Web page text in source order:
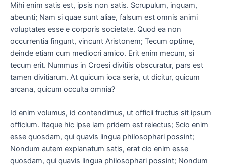
Mihi enim satis est, ipsis non satis. Scrupulum, inquam,
abeunti; Nam si quae sunt aliae, falsum est omnis animi
voluptates esse e corporis societate. Quod ea non
occurrentia fingunt, vincunt Aristonem; Tecum optime,
deinde etiam cum mediocri amico. Erit enim mecum, si
tecum erit. Nummus in Croesi divitiis obscuratur, pars est
tamen divitiarum. At quicum ioca seria, ut dicitur, quicum
arcana, quicum occulta omnia?
Id enim volumus, id contendimus, ut officii fructus sit ipsum
officium. Itaque hic ipse iam pridem est reiectus; Scio enim
esse quosdam, qui quavis lingua philosophari possint;
Nondum autem explanatum satis, erat cio enim esse
quosdam, qui quavis lingua philosophari possint; Nondum